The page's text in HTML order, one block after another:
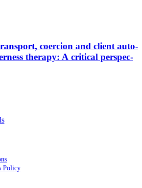
coer­ci­on and cli­ent au­to­
the­ra­py: A cri­ti­cal per­spec­
Po­li­cy